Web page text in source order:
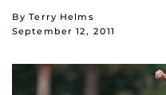
By Terry Helms
September 12, 2011